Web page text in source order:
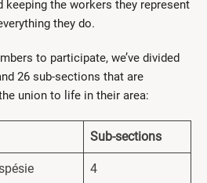
keeping the workers they represent
they do.
to participate, we’ve divided
26 sub-sections that are
union to life in their area:
Sub-sections
4